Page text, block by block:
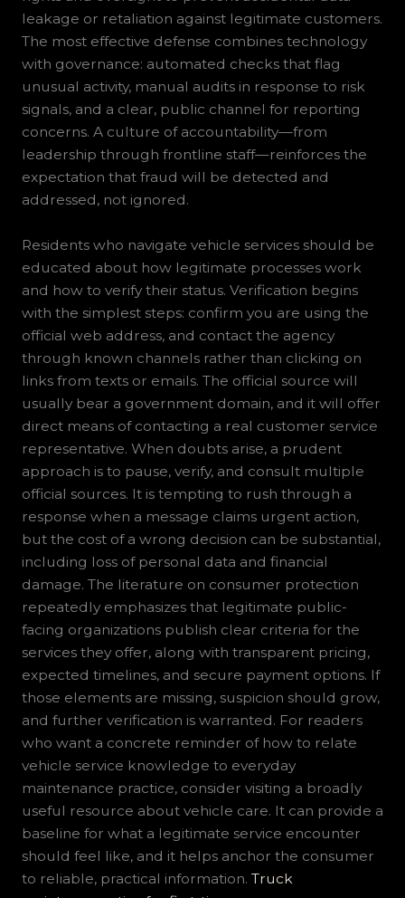
leakage or retaliation against legitimate customers.
The most effective defense combines technology
with governance: automated checks that flag
unusual activity, manual audits in response to risk
signals, and a clear, public channel for reporting
concerns. A culture of accountability—from
leadership through frontline staff—reinforces the
expectation that fraud will be detected and
addressed, not ignored.
Residents who navigate vehicle services should be
educated about how legitimate processes work
and how to verify their status. Verification begins
with the simplest steps: confirm you are using the
official web address, and contact the agency
through known channels rather than clicking on
links from texts or emails. The official source will
usually bear a government domain, and it will offer
direct means of contacting a real customer service
representative. When doubts arise, a prudent
approach is to pause, verify, and consult multiple
official sources. It is tempting to rush through a
response when a message claims urgent action,
but the cost of a wrong decision can be substantial,
including loss of personal data and financial
damage. The literature on consumer protection
repeatedly emphasizes that legitimate public-
facing organizations publish clear criteria for the
services they offer, along with transparent pricing,
expected timelines, and secure payment options. If
those elements are missing, suspicion should grow,
and further verification is warranted. For readers
who want a concrete reminder of how to relate
vehicle service knowledge to everyday
maintenance practice, consider visiting a broadly
useful resource about vehicle care. It can provide a
baseline for what a legitimate service encounter
should feel like, and it helps anchor the consumer
to reliable, practical information. Truck